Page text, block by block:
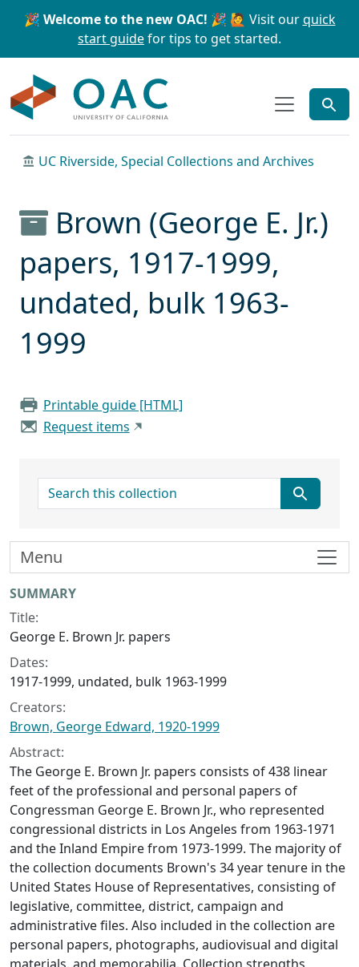
Skip to main content Skip to search
🎉 Welcome to the new OAC! 🎉 🙋 Visit ourquick
start guidefor tips to get started.
UC Riverside, Special Collections and Archives
Brown (George E. Jr.)
papers, 1917-1999,
undated, bulk 1963-
1999
Printable guide [HTML]
Request items
search for
Collection context
SUMMARY
Title:
George E. Brown Jr. papers
Dates:
1917-1999, undated, bulk 1963-1999
Creators:
Brown, George Edward, 1920-1999
Abstract:
The George E. Brown Jr. papers consists of 438 linear
feet of the professional and personal papers of
Congressman George E. Brown Jr., who represented
congressional districts in Los Angeles from 1963-1971
and the Inland Empire from 1973-1999. The majority of
the collection documents Brown's 34 year tenure in the
United States House of Representatives, consisting of
legislative, committee, district, campaign and
administrative files. Also included in the collection are
personal papers, photographs, audiovisual and digital
Menu